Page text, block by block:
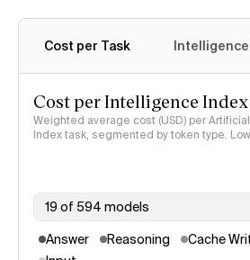
Cost per Task Intelligence
Cost per Intelligence
Weighted average cost (USD) per
Index task, segmented by token type.
19 of 594 models
Answer Reasoning Cache